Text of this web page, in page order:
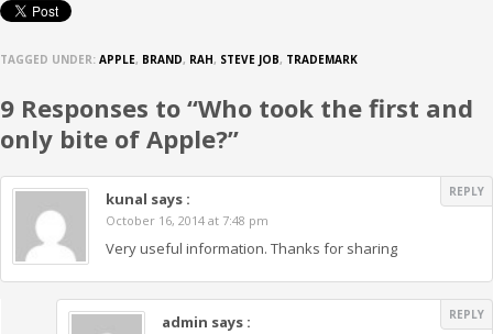
TAGGED UNDER: APPLE, BRAND, RAH, STEVE JOB, TRADEMARK
9 Responses to “Who took the first and
only bite of Apple?”
kunal says : REPLY
October 16, 2014 at 7:48 pm
Very useful information. Thanks for sharing
admin says : REPLY